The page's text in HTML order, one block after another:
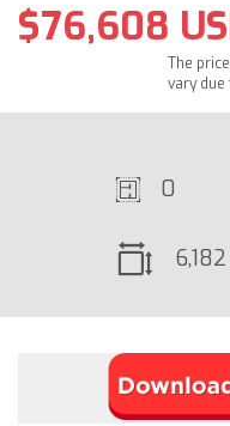
$76,608
The
vary due
0